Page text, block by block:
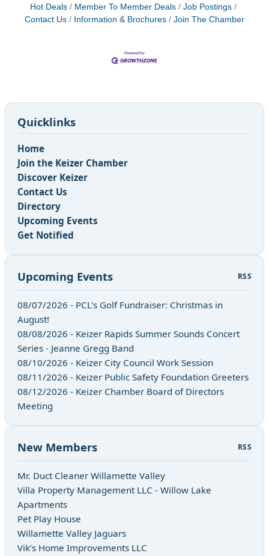
Hot Deals
Member To Member Deals
Job Postings
Contact Us
Information & Brochures Join The Chamber
Quicklinks
Home
Join the Keizer Chamber
Discover Keizer
Contact Us
Directory
Upcoming Events
Get Notified
Upcoming Events RSS
08/07/2026 - PCL's Golf Fundraiser: Christmas in
August!
08/08/2026 - Keizer Rapids Summer Sounds Concert
Series - Jeanne Gregg Band
08/10/2026 - Keizer City Council Work Session
08/11/2026 - Keizer Public Safety Foundation Greeters
08/12/2026 - Keizer Chamber Board of Directors
Meeting
New Members RSS
Mr. Duct Cleaner Willamette Valley
Villa Property Management LLC - Willow Lake
Apartments
Pet Play House
Willamette Valley Jaguars
Vik’s Home Improvements LLC